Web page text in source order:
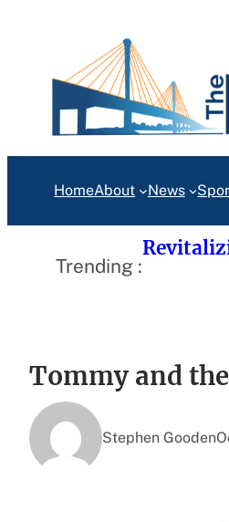
HomeAbout News
Trending :
Tommy and
Stephen Gooden